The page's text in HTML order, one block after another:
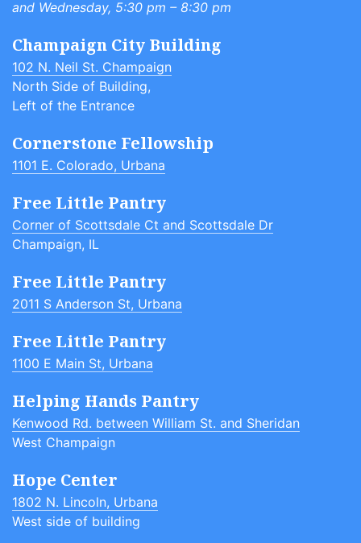
and Wednesday, 5:30 pm – 8:30 pm
Champaign City Building
102 N. Neil St. Champaign
North Side of Building,
Left of the Entrance
Cornerstone Fellowship
1101 E. Colorado, Urbana
Free Little Pantry
Corner of Scottsdale Ct and Scottsdale Dr
Champaign, IL
Free Little Pantry
2011 S Anderson St, Urbana
Free Little Pantry
1100 E Main St, Urbana
Helping Hands Pantry
Kenwood Rd. between William St. and Sheridan
West Champaign
Hope Center
1802 N. Lincoln, Urbana
West side of building